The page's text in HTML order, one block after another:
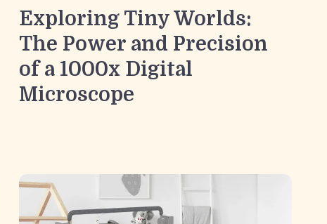
Exploring Tiny Worlds:
The Power and Precision
of a 1000x Digital
Microscope